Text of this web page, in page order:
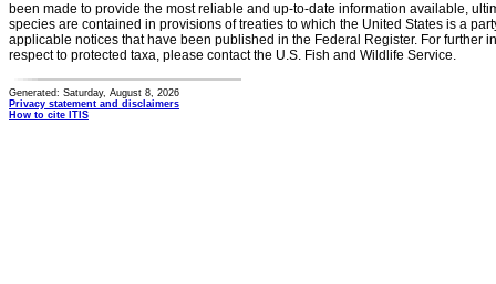
been made to provide the most reliable and up-to-date information available,
species are contained in provisions of treaties to which the United States is a
applicable notices that have been published in the Federal Register. For further
respect to protected taxa, please contact the U.S. Fish and Wildlife Service.
Generated: Saturday, August 8, 2026
Privacy statement and disclaimers
How to cite ITIS